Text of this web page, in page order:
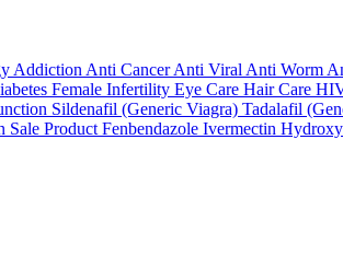
Addiction Anti Cancer Anti Viral Anti Worm
Female Infertility Eye Care Hair Care
Sildenafil (Generic Viagra) Tadalafil
Sale Product Fenbendazole Ivermectin